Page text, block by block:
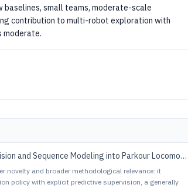
baselines, small teams, moderate-scale
contribution to multi-robot exploration with
moderate.
and Sequence Modeling into Parkour Locomotion
novelty and broader methodological relevance: it
policy with explicit predictive supervision, a generally